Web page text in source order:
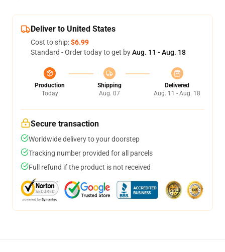
Deliver to United States
Cost to ship:$6.99
Standard - Order today to get byAug. 11 - Aug. 18
Production
Today
Shipping
Aug. 07
Delivered
Aug. 11 - Aug. 18
Secure transaction
Worldwide delivery to your doorstep
Tracking number provided for all parcels
Full refund if the product is not received